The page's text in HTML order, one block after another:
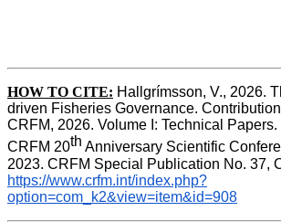
HOW TO CITE: Hallgrímsson, V., 2026.
driven Fisheries Governance.
CRFM, 2026. Volume I: Technical
CRFM 20th Anniversary Scientific
https://www.crfm.int/index.php?
option=com_k2&view=item&id=908